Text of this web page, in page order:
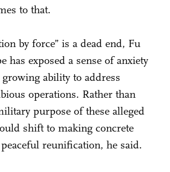
to that.
by force” is a dead end, Fu
has exposed a sense of anxiety
ability to address
operations. Rather than
purpose of these alleged
shift to making concrete
reunification, he said.